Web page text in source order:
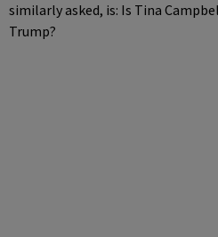
similarly asked, is: Is Tina
Trump?